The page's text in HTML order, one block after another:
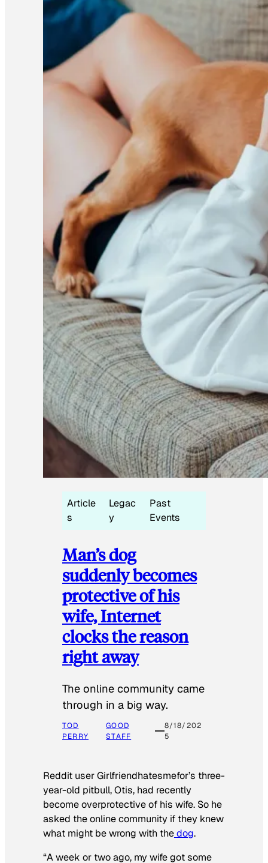
Article
s
Legac
y
Past
Events
Man’s dog
suddenly becomes
protective of his
wife, Internet
clocks the reason
right away
The online community came
through in a big way.
TOD
PERRY
GOOD
STAFF
8/18/202
5
Reddit user Girlfriendhatesmefor’s three-
year-old pitbull, Otis, had recently
become overprotective of his wife. So he
asked the online community if they knew
what might be wrong with thedog.
“A week or two ago, my wife got some